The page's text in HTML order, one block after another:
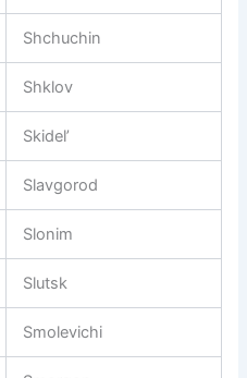
Shchuchin
Shklov
Skidel’
Slavgorod
Slonim
Slutsk
Smolevichi